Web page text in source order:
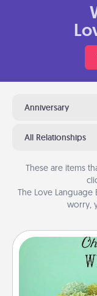
Anniversary
All Relationships
These are items
The Love
worry,